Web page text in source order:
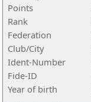
Points
Rank
Federation
Club/City
Ident-Number
Fide-ID
Year of birth